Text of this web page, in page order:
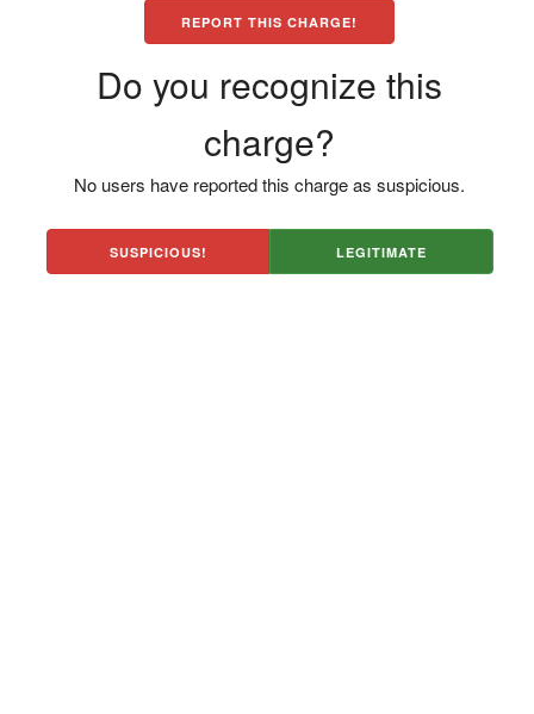
REPORT THIS CHARGE!
Do you recognize this
charge?
No users have reported this charge as suspicious.
SUSPICIOUS! LEGITIMATE